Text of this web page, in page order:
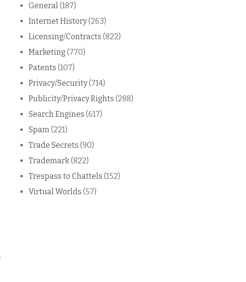
General (187)
Internet History(263)
Licensing/Contracts (822)
Marketing (770)
Patents (107)
Privacy/Security(714)
Publicity/Privacy Rights (288)
Search Engines (617)
Spam (221)
Trade Secrets (90)
Trademark(822)
Trespass to Chattels (152)
Virtual Worlds (57)